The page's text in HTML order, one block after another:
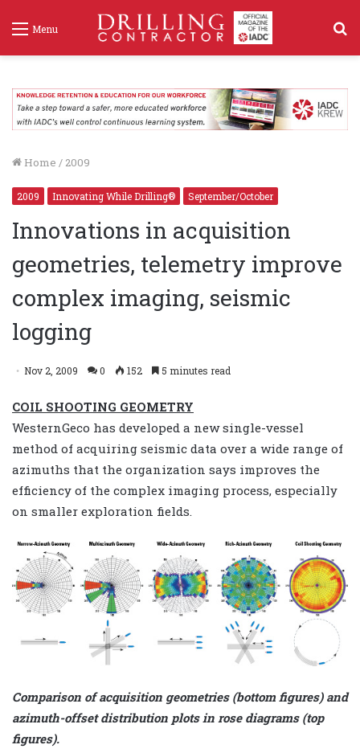
Menu
Home / 2009
2009 Innovating While Drilling® September/October
Innovations in acquisition
geometries, telemetry improve
complex imaging, seismic
logging
Nov 2, 2009 0 152 5 minutes read
COIL SHOOTING GEOMETRY
WesternGeco has developed a new single-vessel
method of acquiring seismic data over a wide range of
azimuths that the organization says improves the
efficiency of the complex imaging process, especially
on smaller exploration fields.
Comparison of acquisition geometries (bottom figures) and
azimuth-offset distribution plots in rose diagrams (top
figures).